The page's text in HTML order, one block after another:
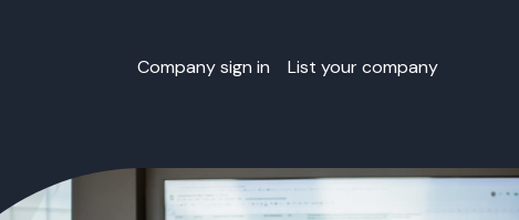
Company sign in List your company